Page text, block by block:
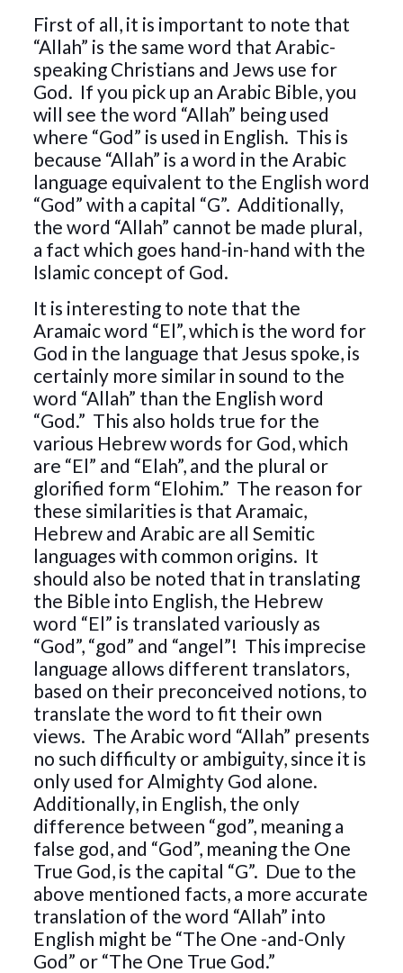
First of all, it is important to note that
“Allah” is the same word that Arabic-
speaking Christians and Jews use for
God. If you pick up an Arabic Bible, you
will see the word “Allah” being used
where “God” is used in English. This is
because “Allah” is a word in the Arabic
language equivalent to the English word
“God” with a capital “G”. Additionally,
the word “Allah” cannot be made plural,
a fact which goes hand-in-hand with the
Islamic concept of God.
It is interesting to note that the
Aramaic word “El”, which is the word for
God in the language that Jesus spoke, is
certainly more similar in sound to the
word “Allah” than the English word
“God.” This also holds true for the
various Hebrew words for God, which
are “El” and “Elah”, and the plural or
glorified form “Elohim.” The reason for
these similarities is that Aramaic,
Hebrew and Arabic are all Semitic
languages with common origins. It
should also be noted that in translating
the Bible into English, the Hebrew
word “El” is translated variously as
“God”, “god” and “angel”! This imprecise
language allows different translators,
based on their preconceived notions, to
translate the word to fit their own
views. The Arabic word “Allah” presents
no such difficulty or ambiguity, since it is
only used for Almighty God alone.
Additionally, in English, the only
difference between “god”, meaning a
false god, and “God”, meaning the One
True God, is the capital “G”. Due to the
above mentioned facts, a more accurate
translation of the word “Allah” into
English might be “The One -and-Only
God” or “The One True God.”